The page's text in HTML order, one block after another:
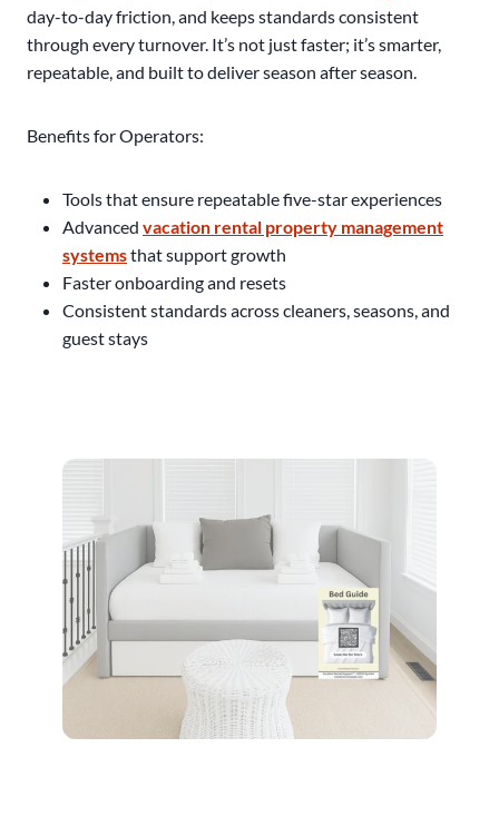
day-to-day friction, and keeps standards consistent
through every turnover. It’s not just faster; it’s smarter,
repeatable, and built to deliver season after season.
Benefits for Operators:
Tools that ensure repeatable five-star experiences
Advanced vacation rental property management
systemsthat support growth
Faster onboarding and resets
Consistent standards across cleaners, seasons, and
guest stays